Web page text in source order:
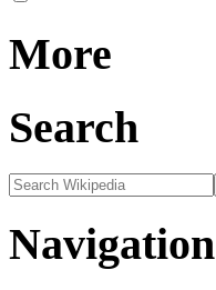
More
Search
Navigation